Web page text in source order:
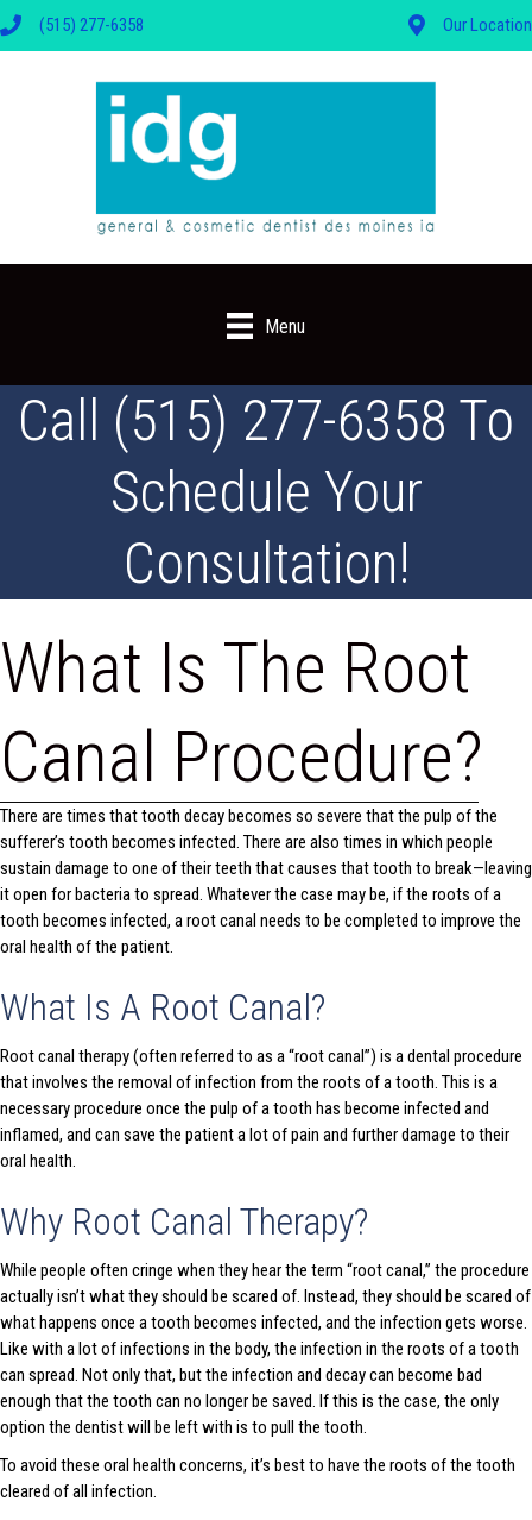
(515) 277-6358 Our Location
Menu
Call (515) 277-6358 To
Schedule Your
Consultation!
What Is The Root
Canal Procedure?
There are times that tooth decay becomes so severe that the pulp of the
sufferer’s tooth becomes infected. There are also times in which people
sustain damage to one of their teeth that causes that tooth to break—leaving
it open for bacteria to spread. Whatever the case may be, if the roots of a
tooth becomes infected, a root canal needs to be completed to improve the
oral health of the patient.
What Is A Root Canal?
Root canal therapy (often referred to as a “root canal”) is a dental procedure
that involves the removal of infection from the roots of a tooth. This is a
necessary procedure once the pulp of a tooth has become infected and
inflamed, and can save the patient a lot of pain and further damage to their
oral health.
Why Root Canal Therapy?
While people often cringe when they hear the term “root canal,” the procedure
actually isn’t what they should be scared of. Instead, they should be scared of
what happens once a tooth becomes infected, and the infection gets worse.
Like with a lot of infections in the body, the infection in the roots of a tooth
can spread. Not only that, but the infection and decay can become bad
enough that the tooth can no longer be saved. If this is the case, the only
option the dentist will be left with is to pull the tooth.
To avoid these oral health concerns, it’s best to have the roots of the tooth
cleared of all infection.